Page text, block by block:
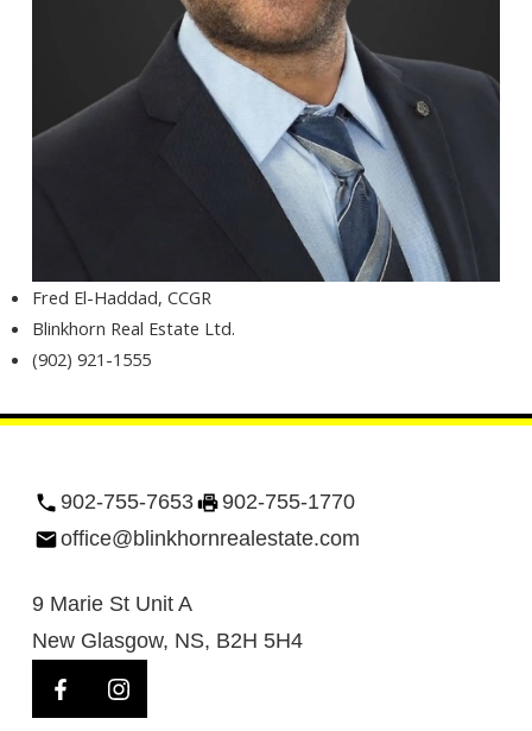
Fred El-Haddad, CCGR
Blinkhorn Real Estate Ltd.
(902) 921-1555
902-755-7653
902-755-1770
office@blinkhornrealestate.com
9 Marie St Unit A
New Glasgow, NS, B2H 5H4